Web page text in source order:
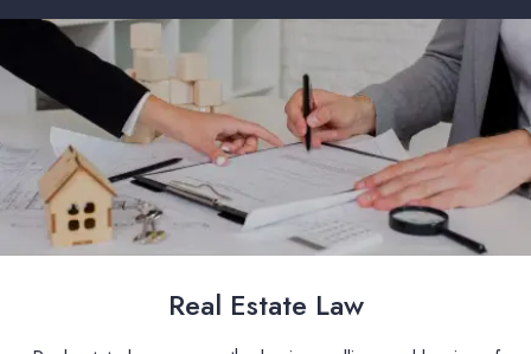
Real Estate Law